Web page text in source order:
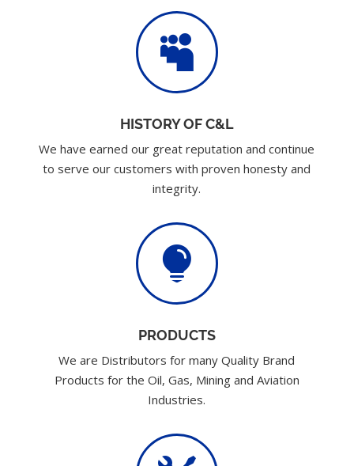

HISTORY OF C&L
We have earned our great reputation and continue
to serve our customers with proven honesty and
integrity.

PRODUCTS
We are Distributors for many Quality Brand
Products for the Oil, Gas, Mining and Aviation
Industries.